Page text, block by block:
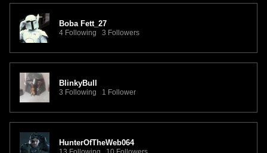
Boba Fett_27
4 Following 3 Followers
BlinkyBull
3 Following 1 Follower
HunterOfTheWeb064